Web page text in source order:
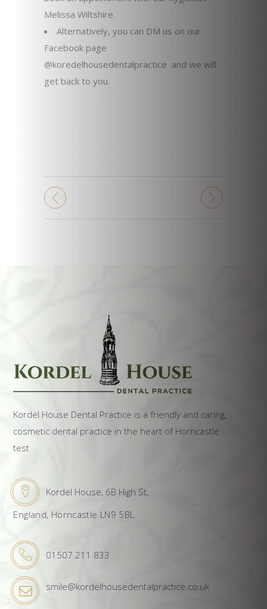
Melissa Wiltshire.
Alternatively, you can DM us on our
Facebook page
@koredelhousedentalpractice and we will
get back to you.
Kordel House Dental Practice is a friendly and caring,
cosmetic dental practice in the heart of Horncastle
test
Kordel House, 6B High St,
England, Horncastle LN9 5BL
01507 211 833
smile@kordelhousedentalpractice.co.uk